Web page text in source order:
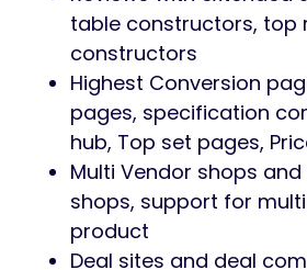
table constructors, top
constructors
Highest Conversion
pages, specification
hub, Top set pages,
Multi Vendor shops
shops, support for
product
Deal sites and deal